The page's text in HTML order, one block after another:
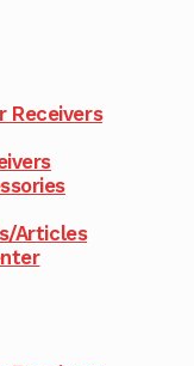
Receivers
Articles